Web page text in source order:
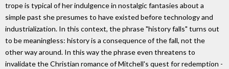
trope is typical of her indulgence in nostalgic fantasies about a
simple past she presumes to have existed before technology and
industrialization. In this context, the phrase "history falls" turns out
to be meaningless: history is a consequence of the fall, not the
other way around. In this way the phrase even threatens to
invalidate the Christian romance of Mitchell's quest for redemption -